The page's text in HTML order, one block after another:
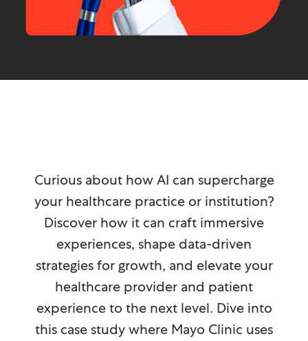
Curious about how AI can supercharge
your healthcare practice or institution?
Discover how it can craft immersive
experiences, shape data-driven
strategies for growth, and elevate your
healthcare provider and patient
experience to the next level. Dive into
this case study where Mayo Clinic uses